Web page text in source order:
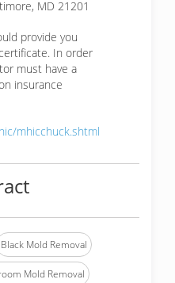
MD 21201
provide you
In order
must have a
insurance
mhicchuck.shtml
Black Mold Removal
Mold Removal